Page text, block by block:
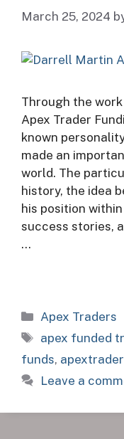
March 25, 2024
Through the
Apex Trader
known
made an
world. The
history, the idea
his position
success stories,
…
Categories
Apex Traders
Tags
apex funded
funds,
Leave a